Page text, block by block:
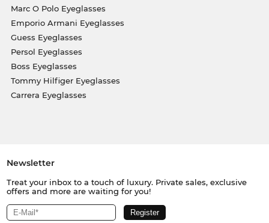
Marc O Polo Eyeglasses
Emporio Armani Eyeglasses
Guess Eyeglasses
Persol Eyeglasses
Boss Eyeglasses
Tommy Hilfiger Eyeglasses
Carrera Eyeglasses
Newsletter
Treat your inbox to a touch of luxury. Private sales, exclusive
offers and more are waiting for you!